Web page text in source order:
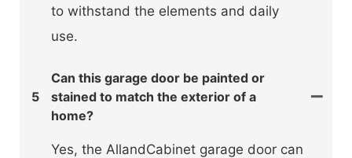
to withstand the elements and daily
use.
5
Can this garage door be painted or
stained to match the exterior of a
home?
Yes, the AllandCabinet garage door can